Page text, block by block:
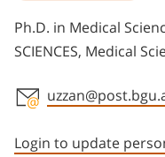
Departments
Ph.D. in Medical
SCIENCES, Medical
Login to update